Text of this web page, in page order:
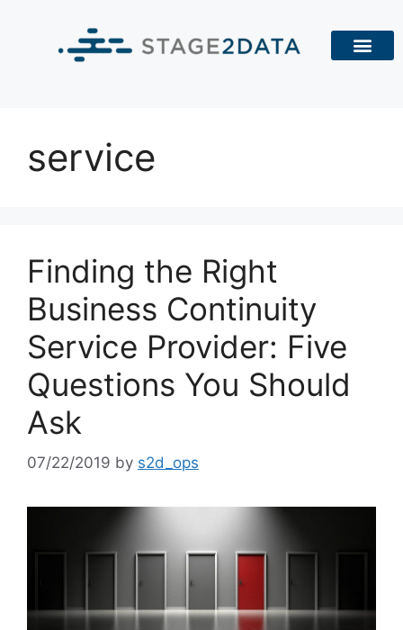
service
Finding the Right
Business Continuity
Service Provider: Five
Questions You Should
Ask
07/22/2019 by s2d_ops